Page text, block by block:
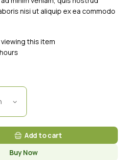
nisi ut aliquip ex ea commodo
this item
Add to cart
Buy Now